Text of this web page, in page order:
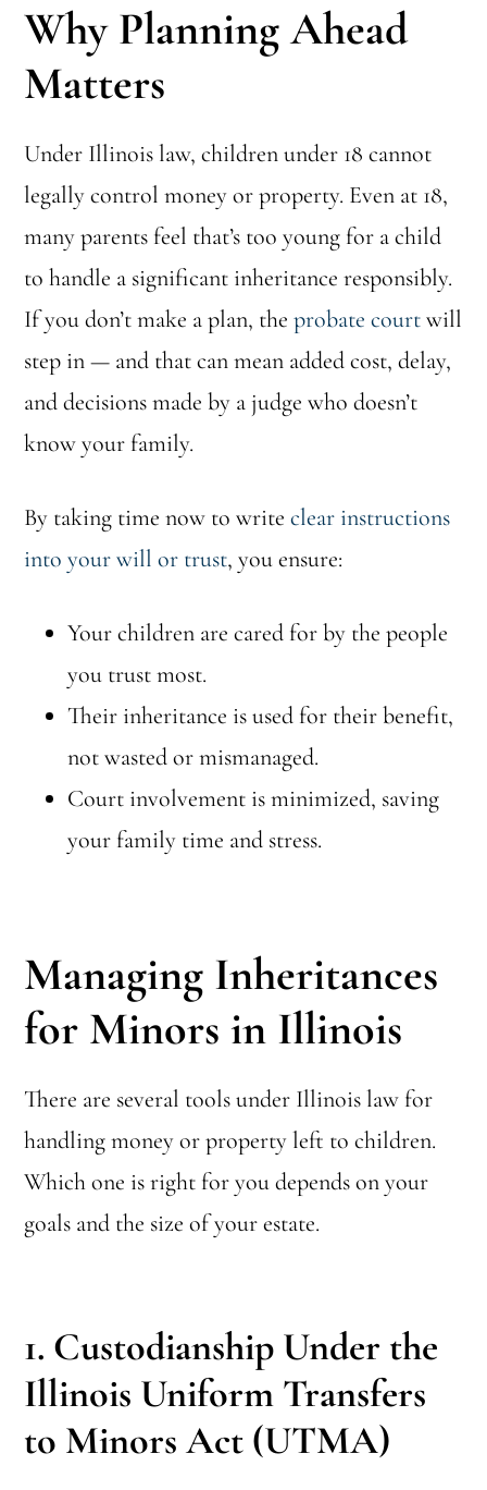
Why Planning Ahead
Matters
Under Illinois law, children under 18 cannot
legally control money or property. Even at 18,
many parents feel that’s too young for a child
to handle a significant inheritance responsibly.
If you don’t make a plan, theprobate courtwill
step in — and that can mean added cost, delay,
and decisions made by a judge who doesn’t
know your family.
By taking time now to writeclear instructions
into your will or trust, you ensure:
Your children are cared for by the people
you trust most.
Their inheritance is used for their benefit,
not wasted or mismanaged.
Court involvement is minimized, saving
your family time and stress.
Managing Inheritances
for Minors in Illinois
There are several tools under Illinois law for
handling money or property left to children.
Which one is right for you depends on your
goals and the size of your estate.
1. Custodianship Under the
Illinois Uniform Transfers
to Minors Act (UTMA)